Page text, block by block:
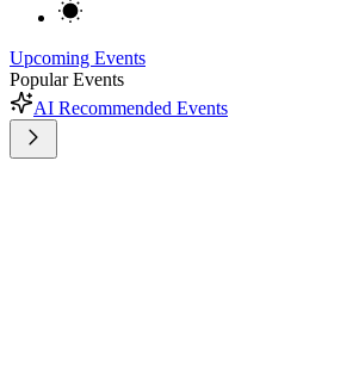
Upcoming Events
Popular Events
AI Recommended Events